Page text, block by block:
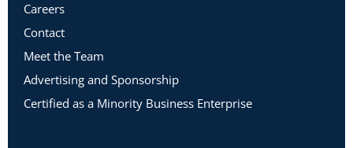
Careers
Contact
Meet the Team
Advertising and Sponsorship
Certified as a Minority Business Enterprise